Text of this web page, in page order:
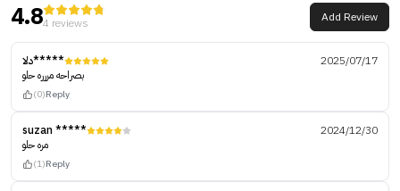
4.84 reviews Add Review
دلا*****
2025/07/17
بصراحه مررره حلو
(0)Reply
suzan *****
2024/12/30
مره حلو
(1)Reply